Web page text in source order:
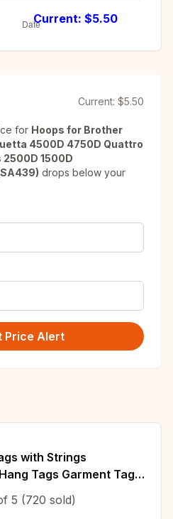
Current: $5.50
Current: $5.50
for Hoops for Brother
4500D 4750D Quattro
1500D
drops below your
Price Alert
with Strings
Tags Garment Tags
Display Packing Label
5 (720 sold)